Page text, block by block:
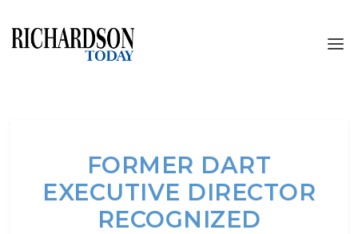
FORMER DART
EXECUTIVE DIRECTOR
RECOGNIZED